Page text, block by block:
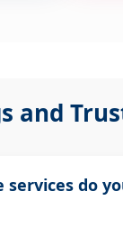
and
services do